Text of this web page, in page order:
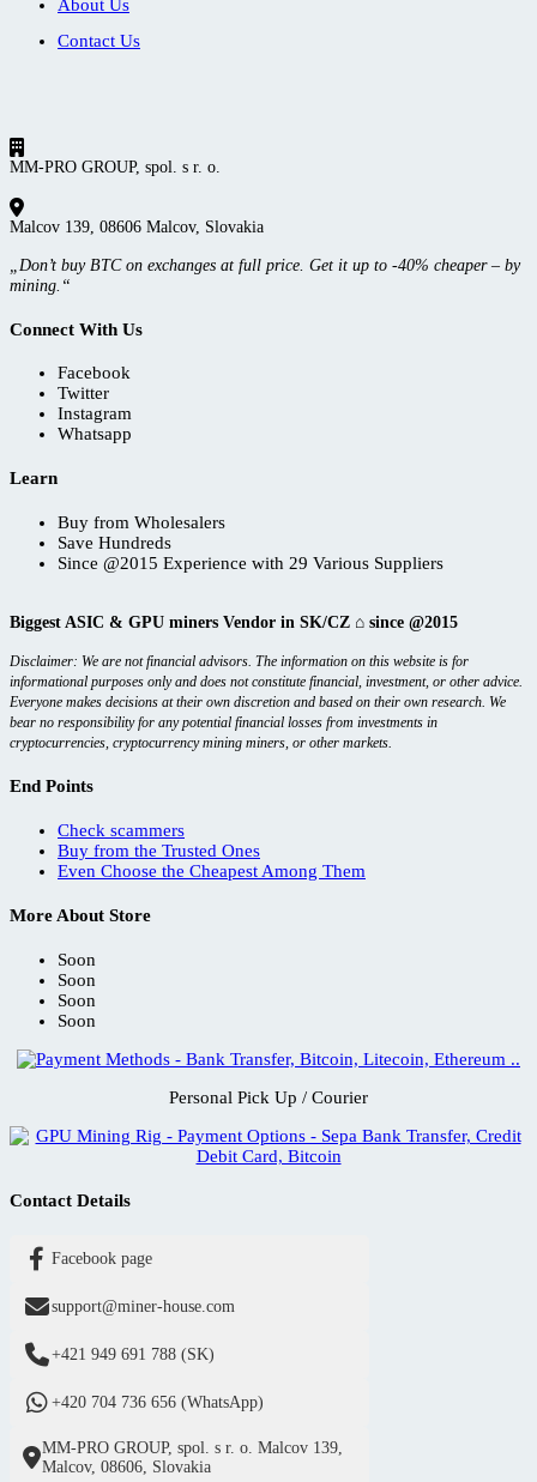
About Us
Contact Us
MM-PRO GROUP, spol. s r. o.
Malcov 139, 08606 Malcov, Slovakia
„Don’t buy BTC on exchanges at full price. Get it up to -40% cheaper – by
mining.“
Connect With Us
Facebook
Twitter
Instagram
Whatsapp
Learn
Buy from Wholesalers
Save Hundreds
Since @2015 Experience with 29 Various Suppliers
Biggest ASIC & GPU miners Vendor in SK/CZ ⌂ since @2015
Disclaimer: We are not financial advisors. The information on this website is for
informational purposes only and does not constitute financial, investment, or other advice.
Everyone makes decisions at their own discretion and based on their own research. We
bear no responsibility for any potential financial losses from investments in
cryptocurrencies, cryptocurrency mining miners, or other markets.
End Points
Check scammers
Buy from the Trusted Ones
Even Choose the Cheapest Among Them
More About Store
Soon
Soon
Soon
Soon
Personal Pick Up / Courier
Contact Details
Facebook page
support@miner-house.com
+421 949 691 788 (SK)
+420 704 736 656 (WhatsApp)
MM-PRO GROUP, spol. s r. o. Malcov 139,
Malcov, 08606, Slovakia